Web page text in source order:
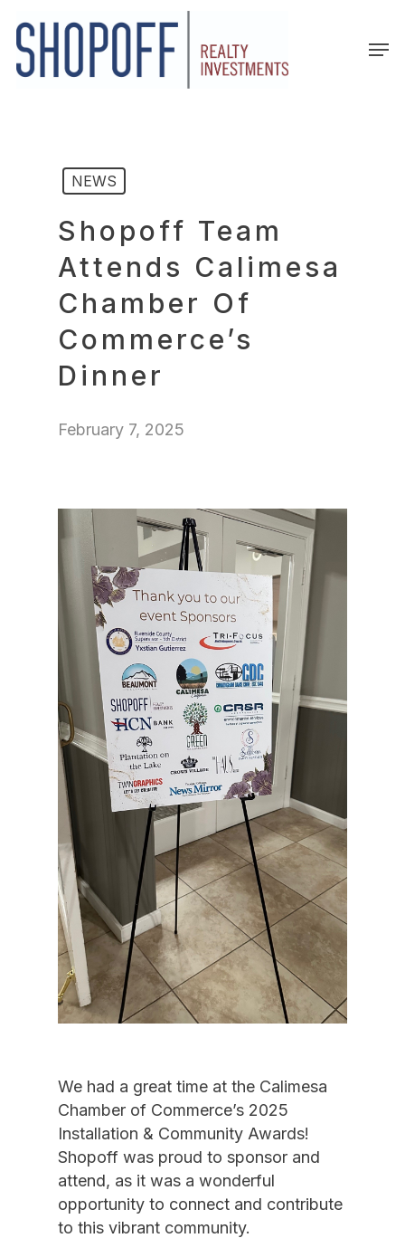
main
content
NEWS
Shopoff Team
Attends Calimesa
Chamber Of
Commerce’s
Dinner
February 7, 2025
We had a great time at the Calimesa
Chamber of Commerce’s 2025
Installation & Community Awards!
Shopoff was proud to sponsor and
attend, as it was a wonderful
opportunity to connect and contribute
to this vibrant community.